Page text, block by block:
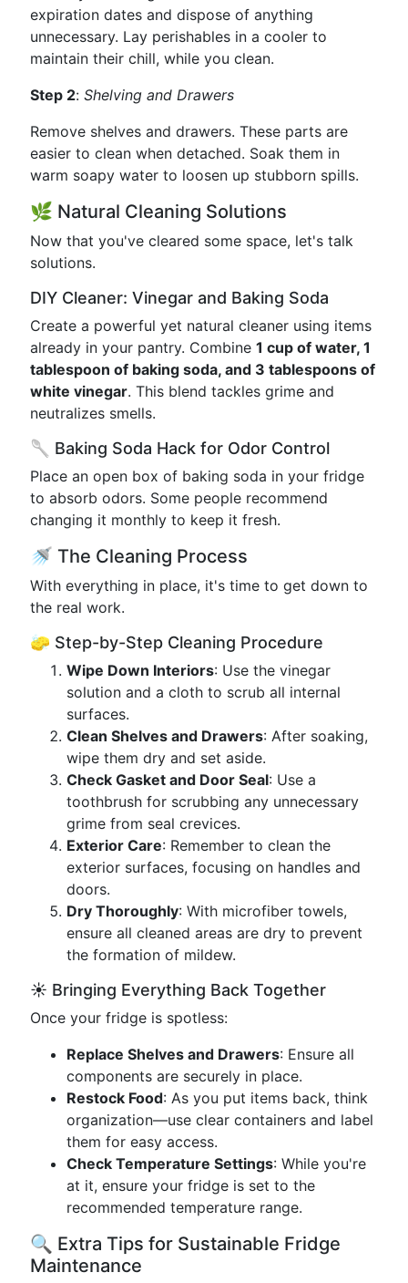
expiration dates and dispose of anything
unnecessary. Lay perishables in a cooler to
maintain their chill, while you clean.
Step 2: Shelving and Drawers
Remove shelves and drawers. These parts are
easier to clean when detached. Soak them in
warm soapy water to loosen up stubborn spills.
🌿 Natural Cleaning Solutions
Now that you've cleared some space, let's talk
solutions.
DIY Cleaner: Vinegar and Baking Soda
Create a powerful yet natural cleaner using items
already in your pantry. Combine 1 cup of water, 1
tablespoon of baking soda, and 3 tablespoons of
white vinegar. This blend tackles grime and
neutralizes smells.
🥄 Baking Soda Hack for Odor Control
Place an open box of baking soda in your fridge
to absorb odors. Some people recommend
changing it monthly to keep it fresh.
🚿 The Cleaning Process
With everything in place, it's time to get down to
the real work.
🧽 Step-by-Step Cleaning Procedure
Wipe Down Interiors: Use the vinegar
solution and a cloth to scrub all internal
surfaces.
Clean Shelves and Drawers: After soaking,
wipe them dry and set aside.
Check Gasket and Door Seal: Use a
toothbrush for scrubbing any unnecessary
grime from seal crevices.
Exterior Care: Remember to clean the
exterior surfaces, focusing on handles and
doors.
Dry Thoroughly: With microfiber towels,
ensure all cleaned areas are dry to prevent
the formation of mildew.
☀️ Bringing Everything Back Together
Once your fridge is spotless:
Replace Shelves and Drawers: Ensure all
components are securely in place.
Restock Food: As you put items back, think
organization—use clear containers and label
them for easy access.
Check Temperature Settings: While you're
at it, ensure your fridge is set to the
recommended temperature range.
🔍 Extra Tips for Sustainable Fridge
Maintenance